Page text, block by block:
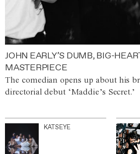
JOHN EARLY’S DUMB, BIG-
MASTERPIECE
The comedian opens up about his
directorial debut ‘Maddie’s Secret.’
KATSEYE